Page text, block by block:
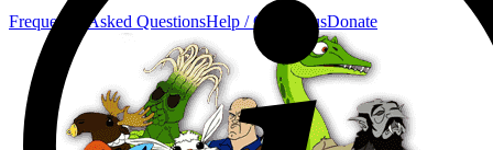
Frequently Asked QuestionsHelp / Contact usDonate